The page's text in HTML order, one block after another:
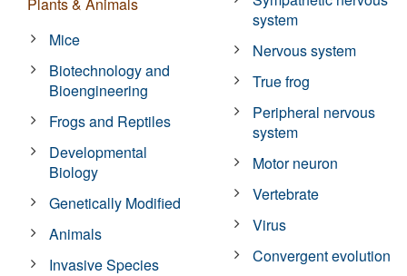
Mice
Biotechnology and
Bioengineering
Frogs and Reptiles
Developmental
Biology
Genetically Modified
Animals
Invasive Species
system
Nervous system
True frog
Peripheral nervous
system
Motor neuron
Vertebrate
Virus
Convergent evolution